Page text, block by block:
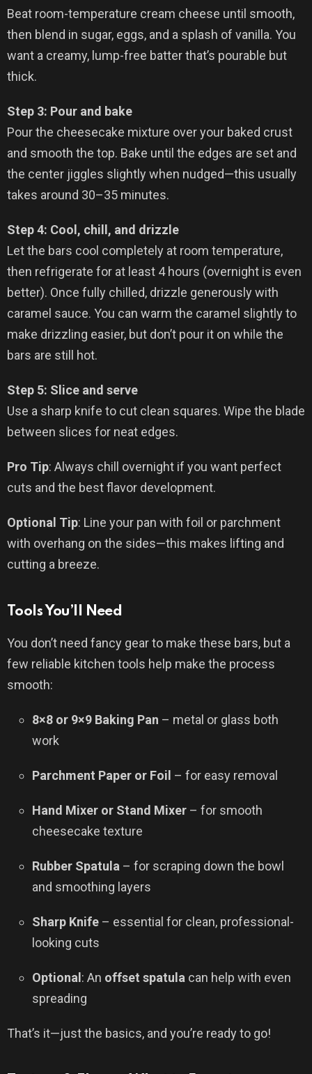
Beat room-temperature cream cheese until smooth,
then blend in sugar, eggs, and a splash of vanilla. You
want a creamy, lump-free batter that’s pourable but
thick.
Step 3: Pour and bake
Pour the cheesecake mixture over your baked crust
and smooth the top. Bake until the edges are set and
the center jiggles slightly when nudged—this usually
takes around 30–35 minutes.
Step 4: Cool, chill, and drizzle
Let the bars cool completely at room temperature,
then refrigerate for at least 4 hours (overnight is even
better). Once fully chilled, drizzle generously with
caramel sauce. You can warm the caramel slightly to
make drizzling easier, but don’t pour it on while the
bars are still hot.
Step 5: Slice and serve
Use a sharp knife to cut clean squares. Wipe the blade
between slices for neat edges.
Pro Tip: Always chill overnight if you want perfect
cuts and the best flavor development.
Optional Tip: Line your pan with foil or parchment
with overhang on the sides—this makes lifting and
cutting a breeze.
Tools You’ll Need
You don’t need fancy gear to make these bars, but a
few reliable kitchen tools help make the process
smooth:
8×8 or 9×9 Baking Pan – metal or glass both
work
Parchment Paper or Foil – for easy removal
Hand Mixer or Stand Mixer – for smooth
cheesecake texture
Rubber Spatula – for scraping down the bowl
and smoothing layers
Sharp Knife – essential for clean, professional-
looking cuts
Optional : An offset spatula can help with even
spreading
That’s it—just the basics, and you’re ready to go!